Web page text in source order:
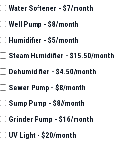
Water Softener - $7/month
Well Pump - $8/month
Humidifier - $5/month
Steam Humidifier - $15.50/month
Dehumidifier - $4.50/month
Sewer Pump - $8/month
Sump Pump - $8//month
Grinder Pump - $16/month
UV Light - $20/month